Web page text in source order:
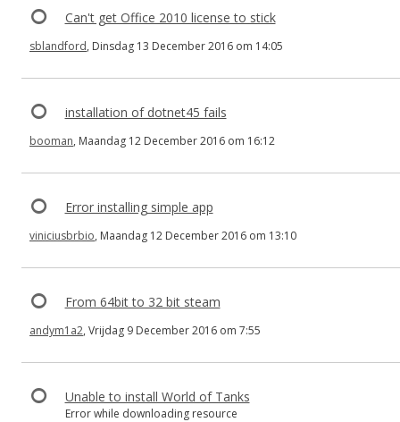
Can't get Office 2010 license to stick
sblandford, Dinsdag 13 December 2016 om 14:05
installation of dotnet45 fails
booman, Maandag 12 December 2016 om 16:12
Error installing simple app
viniciusbrbio, Maandag 12 December 2016 om 13:10
From 64bit to 32 bit steam
andym1a2, Vrijdag 9 December 2016 om 7:55
Unable to install World of Tanks
Error while downloading resource